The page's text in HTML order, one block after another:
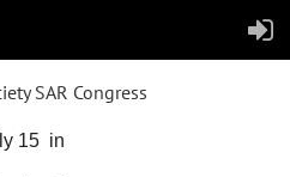
SAR Congress
15 in